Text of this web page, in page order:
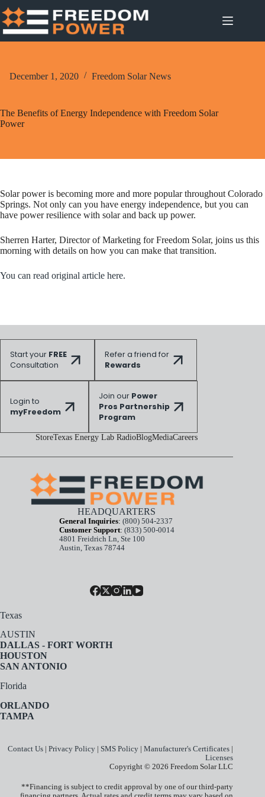
to
content
December 1, 2020 Freedom Solar News
The Benefits of Energy Independence with Freedom Solar
Power
Solar power is becoming more and more popular throughout Colorado
Springs. Not only can you have energy independence, but you can
have power resilience with solar and back up power.
Sherren Harter, Director of Marketing for Freedom Solar, joins us this
morning with details on how you can make that transition.
You can read original article here.
Start your FREE
Consultation
Refer a friend for
Rewards
Login to
myFreedom
Join our Power
Pros Partnership
Program
StoreTexas Energy Lab RadioBlogMediaCareers
HEADQUARTERS
General Inquiries: (800) 504-2337
Customer Support: (833) 500-0014
4801 Freidrich Ln, Ste 100
Austin, Texas 78744
Texas
AUSTIN
DALLAS - FORT WORTH
HOUSTON
SAN ANTONIO
Florida
ORLANDO
TAMPA
Contact Us |Privacy Policy | SMS Policy |Manufacturer's Certificates |
Licenses
Copyright © 2026 Freedom Solar LLC
**Financing is subject to credit approval by one of our third-party